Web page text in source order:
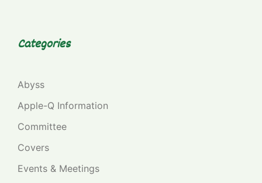
Categories
Abyss
Apple-Q Information
Committee
Covers
Events & Meetings